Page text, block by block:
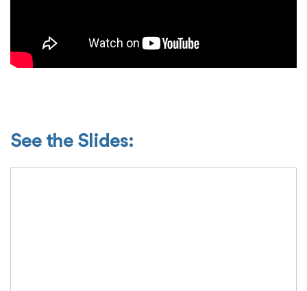
See the Slides: